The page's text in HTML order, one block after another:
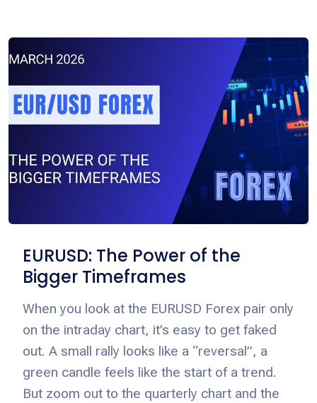
EURUSD: The Power of the
Bigger Timeframes
When you look at the EURUSD Forex pair only
on the intraday chart, it’s easy to get faked
out. A small rally looks like a “reversal”, a
green candle feels like the start of a trend.
But zoom out to the quarterly chart and the